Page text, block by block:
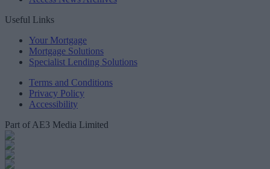
Useful Links
Your Mortgage
Mortgage Solutions
Specialist Lending Solutions
Terms and Conditions
Privacy Policy
Accessibility
Part of AE3 Media Limited